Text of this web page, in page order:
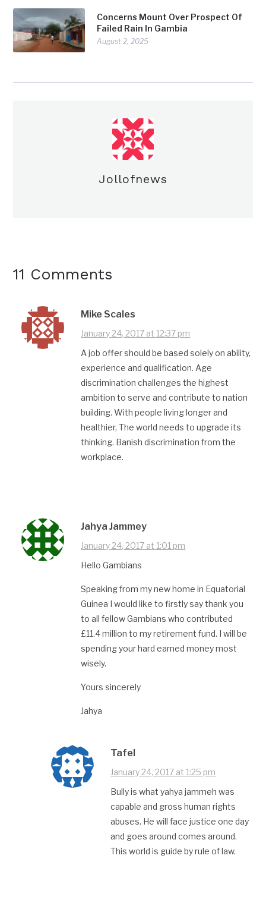
Concerns Mount Over Prospect Of
Failed Rain In Gambia
August 2, 2025
Jollofnews
11 Comments
Mike Scales
January 24, 2017 at 12:37 pm
A job offer should be based solely on ability,
experience and qualification. Age
discrimination challenges the highest
ambition to serve and contribute to nation
building. With people living longer and
healthier, The world needs to upgrade its
thinking. Banish discrimination from the
workplace.
Jahya Jammey
January 24, 2017 at 1:01 pm
Hello Gambians
Speaking from my new home in Equatorial
Guinea I would like to firstly say thank you
to all fellow Gambians who contributed
£11.4 million to my retirement fund. I will be
spending your hard earned money most
wisely.
Yours sincerely
Jahya
Tafel
January 24, 2017 at 1:25 pm
Bully is what yahya jammeh was
capable and gross human rights
abuses. He will face justice one day
and goes around comes around.
This world is guide by rule of law.